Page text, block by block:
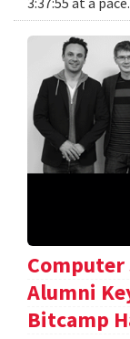
Computer
Alumni
Bitcamp